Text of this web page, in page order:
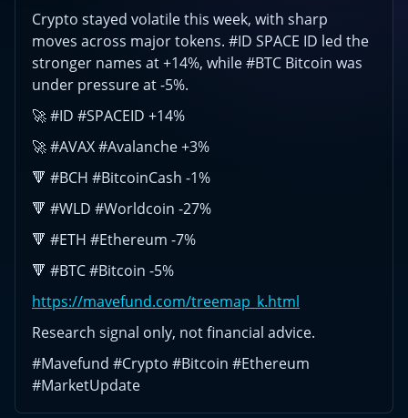
Crypto stayed volatile this week, with sharp
moves across major tokens. #ID SPACE ID led the
stronger names at +14%, while #BTC Bitcoin was
under pressure at -5%.
🚀 #ID #SPACEID +14%
🚀 #AVAX #Avalanche +3%
🔻 #BCH #BitcoinCash -1%
🔻 #WLD #Worldcoin -27%
🔻 #ETH #Ethereum -7%
🔻 #BTC #Bitcoin -5%
https://mavefund.com/treemap_k.html
Research signal only, not financial advice.
#Mavefund #Crypto #Bitcoin #Ethereum
#MarketUpdate